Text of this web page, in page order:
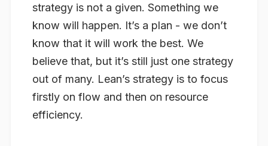
strategy is not a given. Something we
know will happen. It’s a plan - we don’t
know that it will work the best. We
believe that, but it’s still just one strategy
out of many. Lean’s strategy is to focus
firstly on flow and then on resource
efficiency.